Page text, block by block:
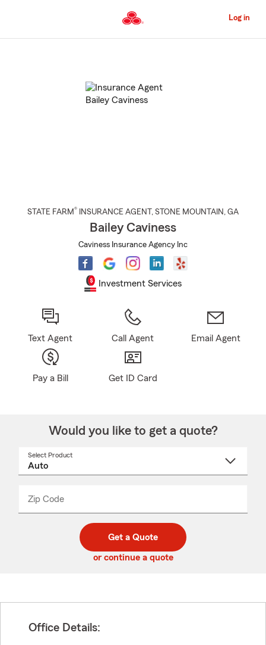
to
Content
Log in
STATE FARM® INSURANCE AGENT , STONE MOUNTAIN , GA
Bailey Caviness
Caviness Insurance Agency Inc
Investment Services
Text Agent Call Agent Email Agent
Pay a Bill Get ID Card
Would you like to get a quote?
Select Product
Zip Code
code
_____
Get a Quote
or continue a quote
Office Details: